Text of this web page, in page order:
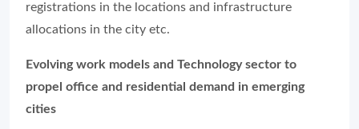
registrations in the locations and infrastructure
allocations in the city etc.
Evolving work models and Technology sector to
propel office and residential demand in emerging
cities